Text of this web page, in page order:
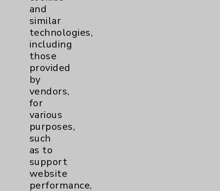
Brain
Nutrition
Nursing
Orthopedics
Elbow
Foot & Ankle
Hand & Wrist
and
similar
technologies,
including
those
provided
by
vendors,
for
various
purposes,
such
as to
support
website
performance,